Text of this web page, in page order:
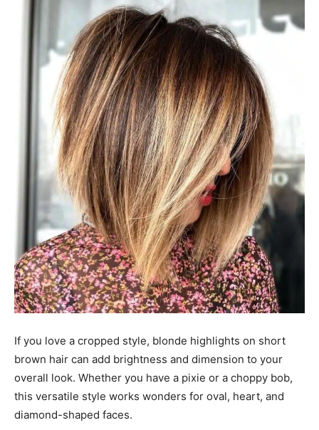
If you love a cropped style, blonde highlights on short
brown hair can add brightness and dimension to your
overall look. Whether you have a pixie or a choppy bob,
this versatile style works wonders for oval, heart, and
diamond-shaped faces.